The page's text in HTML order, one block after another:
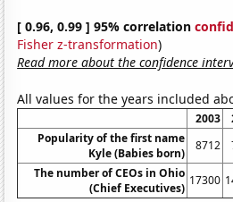
[ 0.96, 0.99 ] 95% correlation
Fisher z-transformation)
Read more about the confidence
All values for the years included
2003
Popularity of the first name
Kyle (Babies born)
8712
The number of CEOs in Ohio
(Chief Executives)
17300